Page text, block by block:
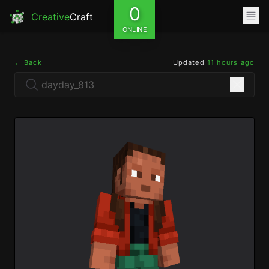
CreativeCraft 0
ONLINE
← Back Updated 11 hours ago